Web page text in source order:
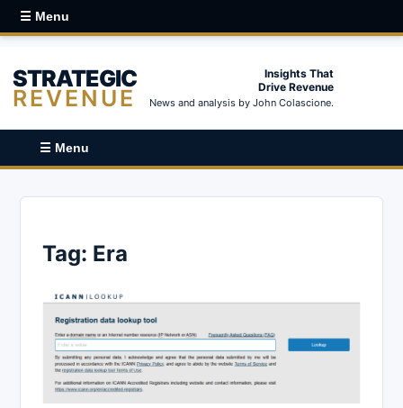
☰ Menu
STRATEGIC
REVENUE
Insights That
Drive Revenue
News and analysis by John Colascione.
☰ Menu
Tag: Era